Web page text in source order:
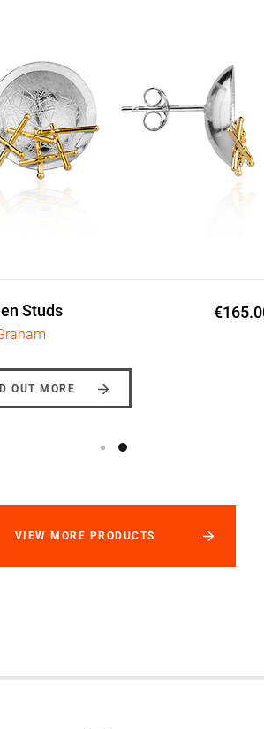
Studs
OUT MORE
VIEW MORE PRODUCTS